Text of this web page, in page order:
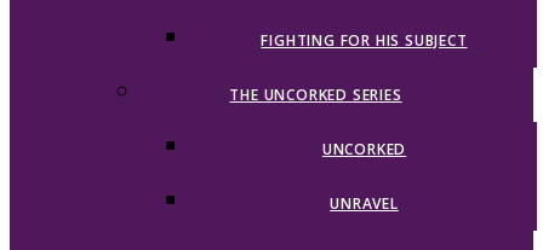
FIGHTING FOR HIS SUBJECT
THE UNCORKED SERIES
UNCORKED
UNRAVEL